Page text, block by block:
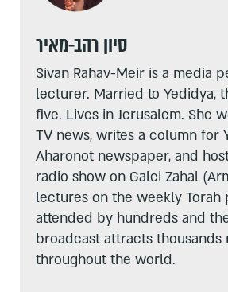
סיון רהב-מאיר
Sivan Rahav-Meir is a media
lecturer. Married to Yedidya,
five. Lives in Jerusalem. She
TV news, writes a column for
Aharonot newspaper, and
radio show on Galei Zahal
lectures on the weekly Torah
attended by hundreds and
broadcast attracts thousands
throughout the world.